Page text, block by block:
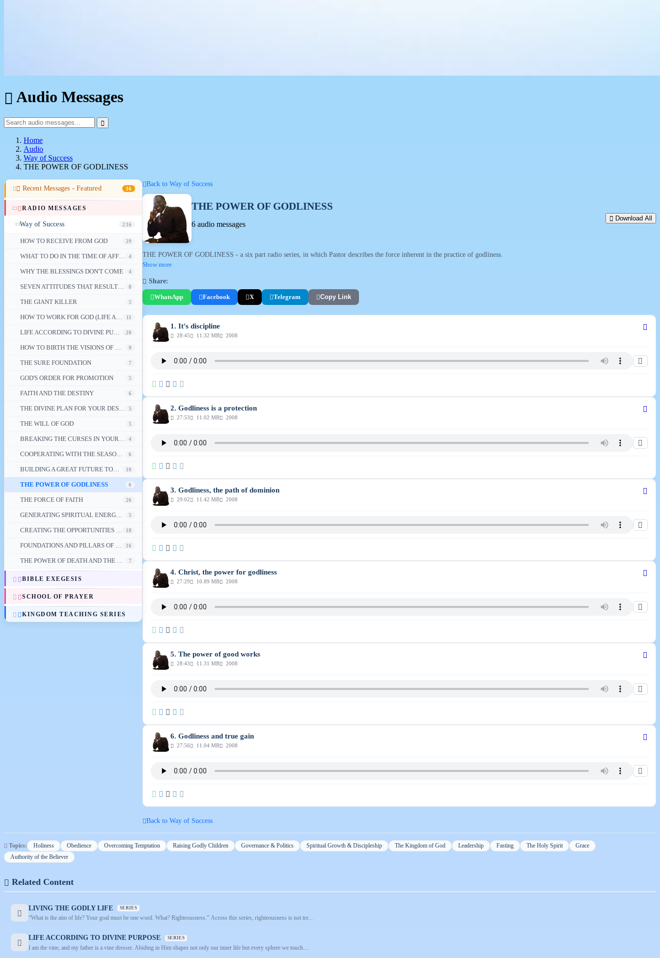
Audio Messages
Home
Audio
Way of Success
THE POWER OF GODLINESS
Recent Messages - Featured 16
RADIO MESSAGES
Way of Success 216
HOW TO RECEIVE FROM GOD 29
4
WHY THE BLESSINGS DON'T COME 4
8
THE GIANT KILLER 5
11
20
9
THE SURE FOUNDATION 7
GOD'S ORDER FOR PROMOTION 5
FAITH AND THE DESTINY 6
5
THE WILL OF GOD 5
4
6
10
THE POWER OF GODLINESS 6
THE FORCE OF FAITH 26
5
18
16
7
BIBLE EXEGESIS
SCHOOL OF PRAYER
KINGDOM TEACHING SERIES
Back to Way of Success
THE POWER OF GODLINESS
6 audio messages
Download All
THE POWER OF GODLINESS - a six part radio series, in which Pastor describes the force inherent in the practice of godliness.
Show more
Share:
WhatsApp Facebook X Telegram Copy Link
1. It's discipline
28:45 11.32 MB 2008
2. Godliness is a protection
27:53 11.02 MB 2008
3. Godliness, the path of dominion
29:02 11.42 MB 2008
4. Christ, the power for godliness
27:29 10.89 MB 2008
5. The power of good works
28:43 11.31 MB 2008
6. Godliness and true gain
27:56 11.04 MB 2008
Back to Way of Success
Topics: Holiness Obedience Overcoming Temptation Raising Godly Children Governance & Politics Spiritual Growth & Discipleship The Kingdom of God Leadership Fasting The Holy Spirit
Grace
Authority of the Believer
Related Content
LIVING THE GODLY LIFE SERIES
“What is the aim of life? Your goal must be one word. What? Righteousness.” Across this series, righteousness is not tre...
LIFE ACCORDING TO DIVINE PURPOSE SERIES
I am the vine, and my father is a vine dresser. Abiding in Him shapes not only our inner life but every sphere we touch....